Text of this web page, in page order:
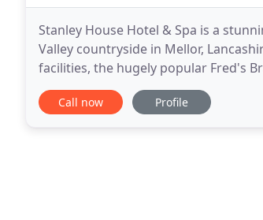
Stanley House Hotel & Spa is a
Valley countryside in Mellor,
facilities, the hugely popular Fred's
other. With Lancashire's very
Call now Profile